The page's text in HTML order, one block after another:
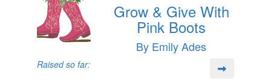
Grow & Give With
Pink Boots
By Emily Ades
Raised so far: